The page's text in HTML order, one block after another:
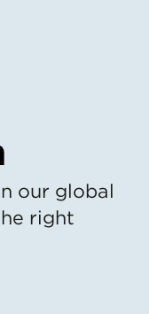
our global
right